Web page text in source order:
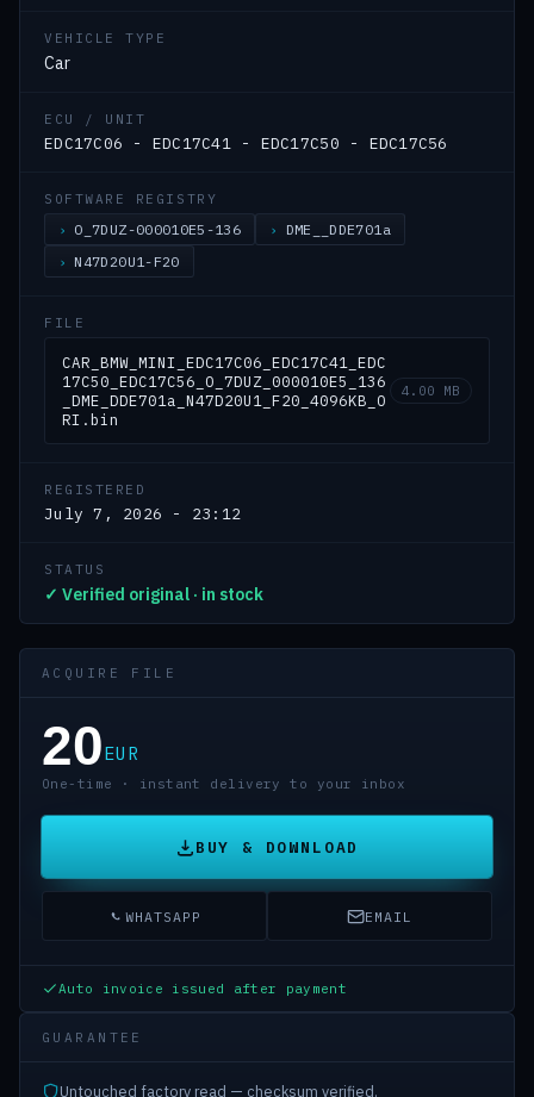
VEHICLE TYPE
Car
ECU / UNIT
EDC17C06 - EDC17C41 - EDC17C50 - EDC17C56
SOFTWARE REGISTRY
O_7DUZ-000010E5-136
DME__DDE701a
N47D20U1-F20
FILE
CAR_BMW_MINI_EDC17C06_EDC17C41_EDC
17C50_EDC17C56_O_7DUZ_000010E5_136
_DME_DDE701a_N47D20U1_F20_4096KB_O
RI.bin
4.00 MB
REGISTERED
July 7, 2026 - 23:12
STATUS
✓ Verified original · in stock
ACQUIRE FILE
20EUR
One-time · instant delivery to your inbox
BUY & DOWNLOAD
WHATSAPP EMAIL
Auto invoice issued after payment
GUARANTEE
Untouched factory read — checksum verified.